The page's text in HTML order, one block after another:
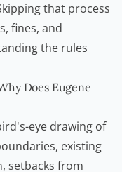
that process
fines, and
the rules
Does Eugene
eye drawing of
existing
setbacks from